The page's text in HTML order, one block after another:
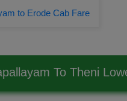
to Erode Cab Fare
To Theni